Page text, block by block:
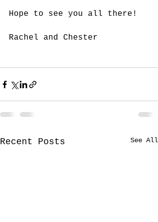
Hope to see you all there!
Rachel and Chester
Recent Posts See All